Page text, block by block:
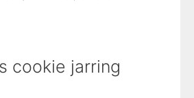
cookie jarring